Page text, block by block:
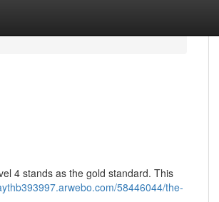
4 stands as the gold standard. This
58446044/the-